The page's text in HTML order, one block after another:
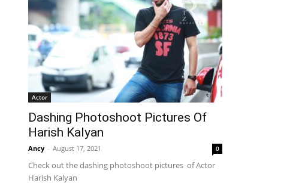
Actor
Dashing Photoshoot Pictures Of
Harish Kalyan
Ancy - August 17, 2021 0
Check out the dashing photoshoot pictures of Actor
Harish Kalyan